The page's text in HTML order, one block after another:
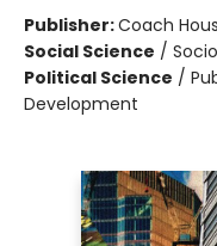
Publisher:Coach
Social Science /
Political Science /
Development